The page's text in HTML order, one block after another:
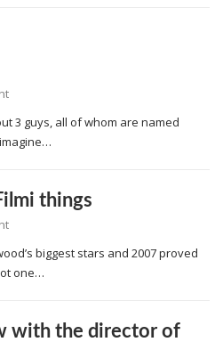
3 guys, all of whom are named
things
biggest stars and 2007 proved
one…
with the director of